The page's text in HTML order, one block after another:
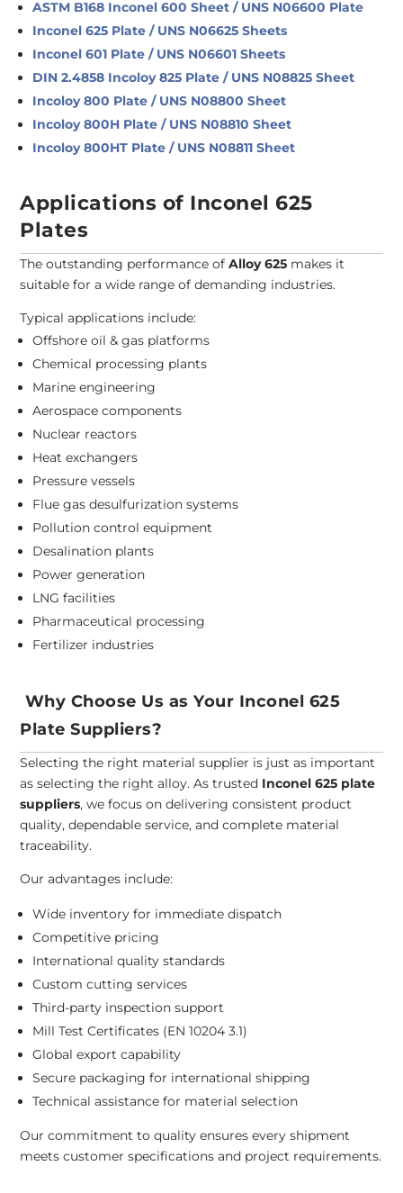
ASTM B168 Inconel 600 Sheet / UNS N06600 Plate
Inconel 625 Plate / UNS N06625 Sheets
Inconel 601 Plate / UNS N06601 Sheets
DIN 2.4858 Incoloy 825 Plate / UNS N08825 Sheet
Incoloy 800 Plate / UNS N08800 Sheet
Incoloy 800H Plate / UNS N08810 Sheet
Incoloy 800HT Plate / UNS N08811 Sheet
Applications of Inconel 625
Plates
The outstanding performance ofAlloy 625 makes it
suitable for a wide range of demanding industries.
Typical applications include:
Offshore oil & gas platforms
Chemical processing plants
Marine engineering
Aerospace components
Nuclear reactors
Heat exchangers
Pressure vessels
Flue gas desulfurization systems
Pollution control equipment
Desalination plants
Power generation
LNG facilities
Pharmaceutical processing
Fertilizer industries
Why Choose Us as Your Inconel 625
Plate Suppliers?
Selecting the right material supplier is just as important
as selecting the right alloy. As trusted Inconel 625 plate
suppliers, we focus on delivering consistent product
quality, dependable service, and complete material
traceability.
Our advantages include:
Wide inventory for immediate dispatch
Competitive pricing
International quality standards
Custom cutting services
Third-party inspection support
Mill Test Certificates (EN 10204 3.1)
Global export capability
Secure packaging for international shipping
Technical assistance for material selection
Our commitment to quality ensures every shipment
meets customer specifications and project requirements.